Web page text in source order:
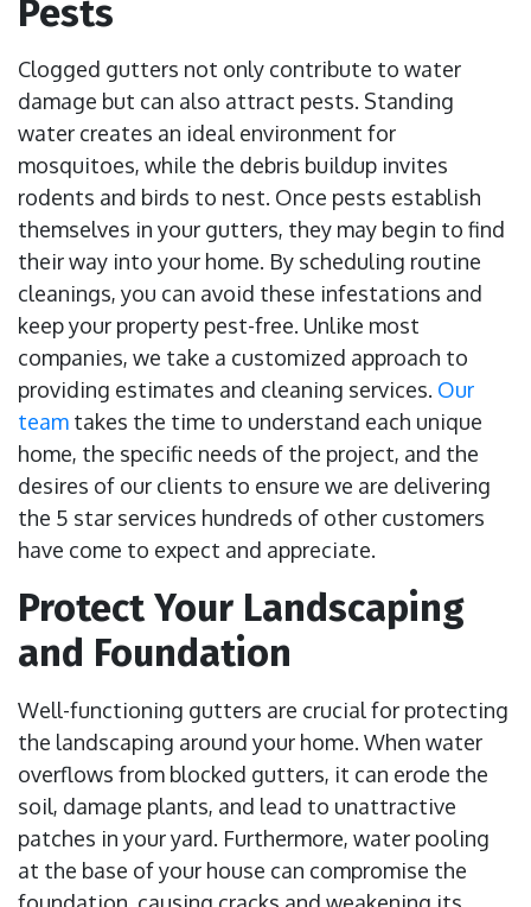
Pests
Clogged gutters not only contribute to water
damage but can also attract pests. Standing
water creates an ideal environment for
mosquitoes, while the debris buildup invites
rodents and birds to nest. Once pests establish
themselves in your gutters, they may begin to find
their way into your home. By scheduling routine
cleanings, you can avoid these infestations and
keep your property pest-free. Unlike most
companies, we take a customized approach to
providing estimates and cleaning services. Our
team takes the time to understand each unique
home, the specific needs of the project, and the
desires of our clients to ensure we are delivering
the 5 star services hundreds of other customers
have come to expect and appreciate.
Protect Your Landscaping
and Foundation
Well-functioning gutters are crucial for protecting
the landscaping around your home. When water
overflows from blocked gutters, it can erode the
soil, damage plants, and lead to unattractive
patches in your yard. Furthermore, water pooling
at the base of your house can compromise the